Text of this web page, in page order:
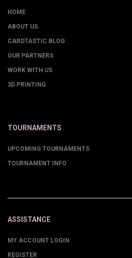
HOME
ABOUT US
CARDTASTIC BLOG
OUR PARTNERS
WORK WITH US
3D PRINTING
TOURNAMENTS
UPCOMING TOURNAMENTS
TOURNAMENT INFO
ASSISTANCE
MY ACCOUNT LOGIN
REGISTER